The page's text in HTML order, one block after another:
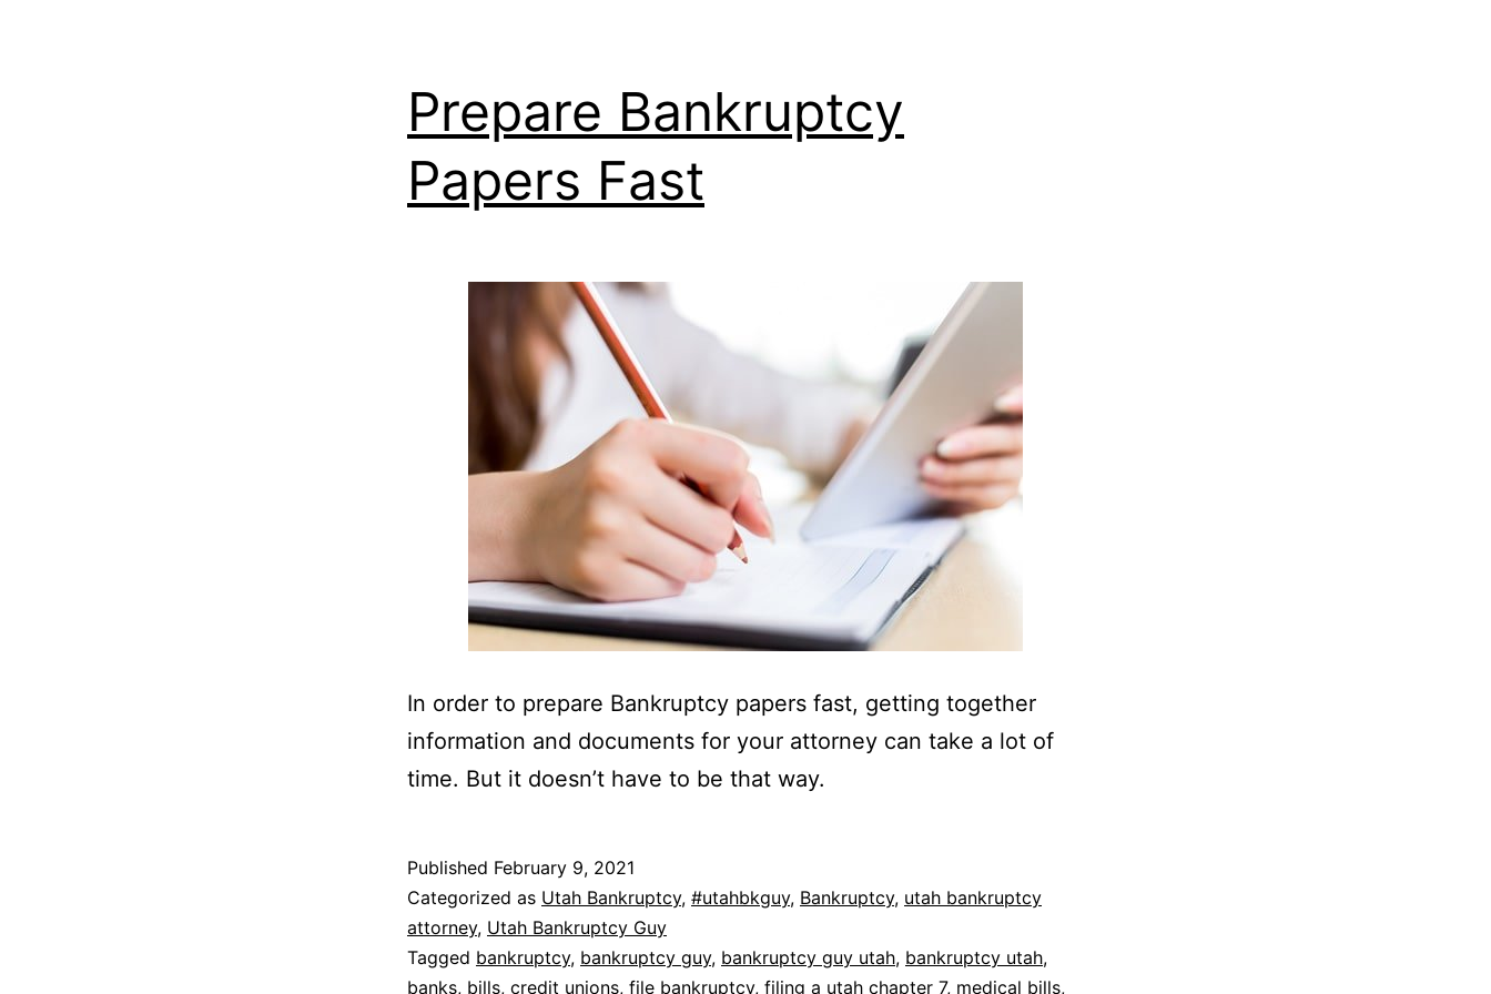
Prepare Bankruptcy
Papers Fast
In order to prepare Bankruptcy papers fast, getting together
information and documents for your attorney can take a lot of
time. But it doesn’t have to be that way.
Published February 9, 2021
Categorized as Utah Bankruptcy, #utahbkguy, Bankruptcy, utah bankruptcy
attorney, Utah Bankruptcy Guy
Tagged bankruptcy, bankruptcy guy, bankruptcy guy utah, bankruptcy utah,
banks, bills, credit unions, file bankruptcy, filing a utah chapter 7, medical bills,